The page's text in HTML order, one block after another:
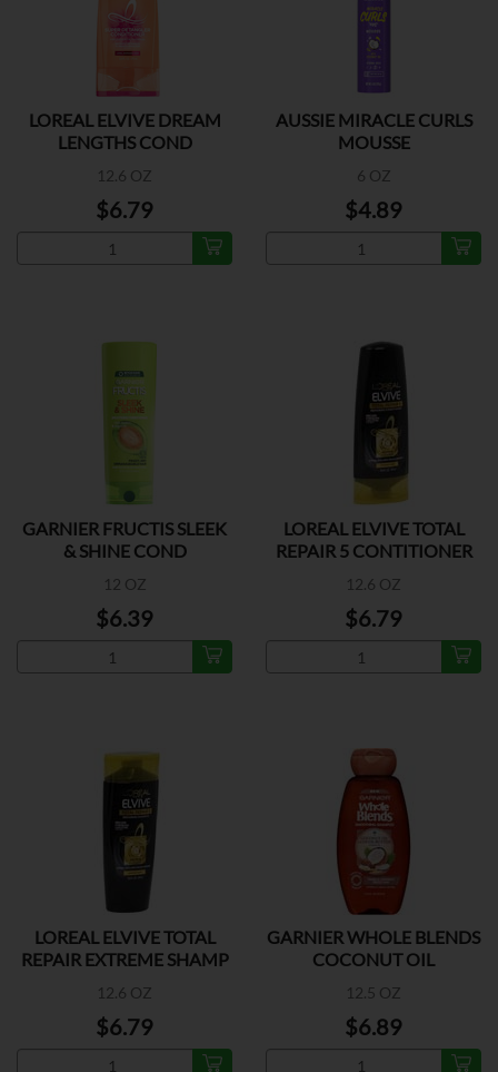
LOREAL ELVIVE DREAM
LENGTHS COND
12.6 OZ
$6.79
AUSSIE MIRACLE CURLS
MOUSSE
6 OZ
$4.89
GARNIER FRUCTIS SLEEK
& SHINE COND
12 OZ
$6.39
LOREAL ELVIVE TOTAL
REPAIR 5 CONTITIONER
12.6 OZ
$6.79
LOREAL ELVIVE TOTAL
REPAIR EXTREME SHAMP
12.6 OZ
$6.79
GARNIER WHOLE BLENDS
COCONUT OIL
12.5 OZ
$6.89